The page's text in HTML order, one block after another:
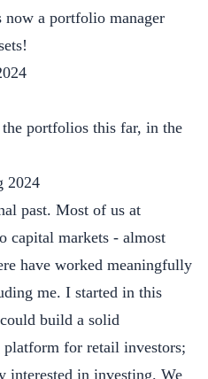
a portfolio manager
the portfolios this far, in the
past. Most of us at
capital markets - almost
have worked meaningfully
me. I started in this
build a solid
platform for retail investors;
interested in investing. We